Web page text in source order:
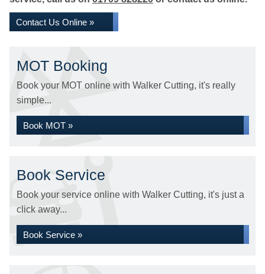
Contact Us Online »
MOT Booking
Book your MOT online with Walker Cutting, it's really
simple...
Book MOT »
Book Service
Book your service online with Walker Cutting, it's just a
click away...
Book Service »